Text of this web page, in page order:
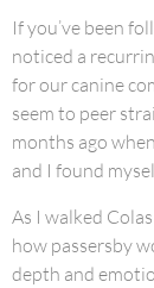
If you’ve been
noticed a
for our canine
seem to peer
months ago
and I found
As I walked
how passersby
depth and